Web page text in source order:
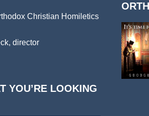
Christian Homiletics
director
YOU’RE LOOKING